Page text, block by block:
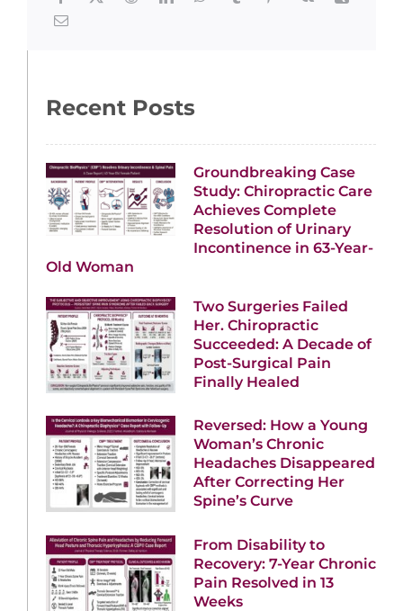
Recent Posts
Groundbreaking Case
Study: Chiropractic Care
Achieves Complete
Resolution of Urinary
Incontinence in 63-Year-
Old Woman
Two Surgeries Failed
Her. Chiropractic
Succeeded: A Decade of
Post-Surgical Pain
Finally Healed
Reversed: How a Young
Woman’s Chronic
Headaches Disappeared
After Correcting Her
Spine’s Curve
From Disability to
Recovery: 7-Year Chronic
Pain Resolved in 13
Weeks